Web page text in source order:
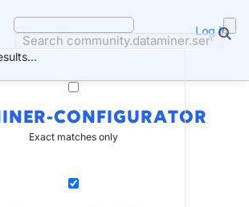
Exact matches only
Log in
CONFIGURATOR